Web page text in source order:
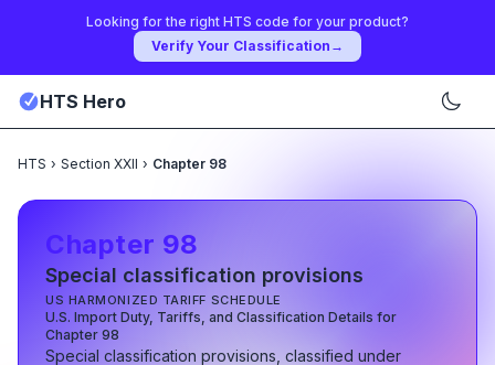
Looking for the right HTS code for your product?
Verify Your Classification →
HTS Hero
HTS › Section XXII › Chapter 98
Chapter 98
Special classification provisions
US HARMONIZED TARIFF SCHEDULE
U.S. Import Duty, Tariffs, and Classification Details for
Chapter 98
Special classification provisions , classified under